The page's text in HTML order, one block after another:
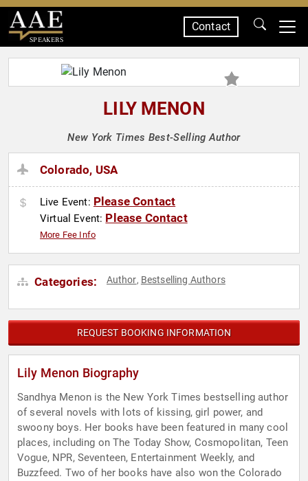
SPEAKERS
Contact
LILY MENON
New York Times Best-Selling Author
Colorado, USA
Live Event: Please Contact
Virtual Event: Please Contact
More Fee Info
Categories: Author, Bestselling Authors
REQUEST BOOKING INFORMATION
Lily Menon Biography
Sandhya Menon is the New York Times bestselling author
of several novels with lots of kissing, girl power, and
swoony boys. Her books have been featured in many cool
places, including on The Today Show, Cosmopolitan, Teen
Vogue, NPR, Seventeen, Entertainment Weekly, and
Buzzfeed. Two of her books have also won the Colorado